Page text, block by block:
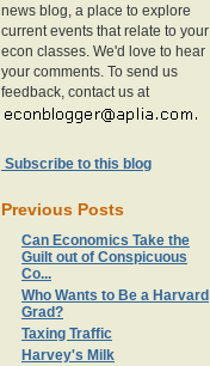
news blog, a place to explore
current events that relate to your
econ classes. We'd love to hear
your comments. To send us
feedback, contact us at
Subscribe to this blog
Previous Posts
Can Economics Take the
Guilt out of Conspicuous
Co...
Who Wants to Be a Harvard
Grad?
Taxing Traffic
Harvey's Milk